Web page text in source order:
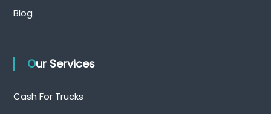
Blog
Our Services
Cash For Trucks